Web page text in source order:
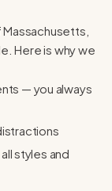
Here is why we
— you always
styles and